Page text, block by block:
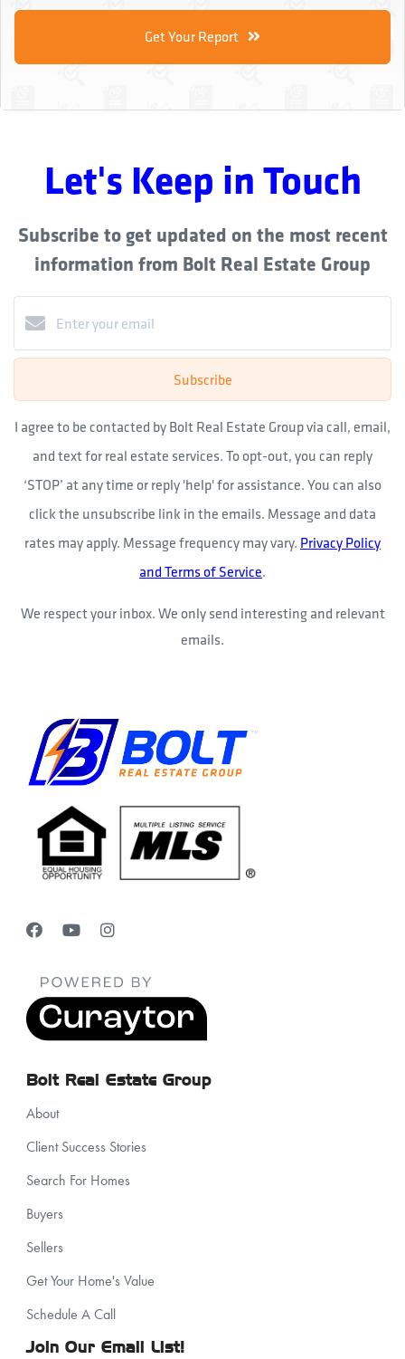
Get Your Report
Let's Keep in Touch
Subscribe to get updated on the most recent
information from Bolt Real Estate Group
Subscribe
I agree to be contacted by Bolt Real Estate Group via call, email,
and text for real estate services. To opt-out, you can reply
‘STOP’ at any time or reply 'help' for assistance. You can also
click the unsubscribe link in the emails. Message and data
rates may apply. Message frequency may vary. Privacy Policy
and Terms of Service.
We respect your inbox. We only send interesting and relevant
emails.
Bolt Real Estate Group
About
Client Success Stories
Search For Homes
Buyers
Sellers
Get Your Home's Value
Schedule A Call
Join Our Email List!